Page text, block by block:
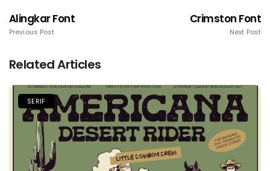
Alingkar Font
Previous Post
Crimston Font
Next Post
Related Articles
SERIF